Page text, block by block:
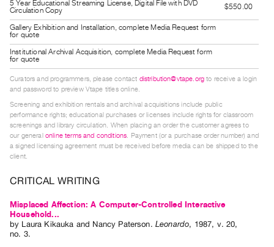
Visits
FOR
ARTISTS
Distribution
for
Artists
Submitting
Work
Centre
Critical
Writing
5 Year Educational Streaming License, Digital File with DVD
Circulation Copy
$550.00
Gallery Exhibition and Installation, complete Media Request form
for quote
Institutional Archival Acquisition, complete Media Request form
for quote
Curators and programmers, please contact distribution@vtape.org to receive a login
and password to preview Vtape titles online.
Screening and exhibition rentals and archival acquisitions include public
performance rights; educational purchases or licenses include rights for classroom
screenings and library circulation. When placing an order the customer agrees to
our general online terms and conditions. Payment (or a purchase order number) and
a signed licensing agreement must be received before media can be shipped to the
client.
CRITICAL WRITING
Misplaced Affection: A Computer-Controlled Interactive
Household...
by Laura Kikauka and Nancy Paterson. Leonardo, 1987, v. 20,
no. 3.